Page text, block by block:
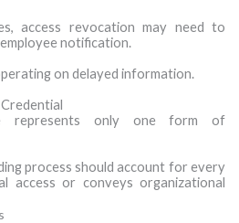
access revocation may need to
notification.
on delayed information.
represents only one form of
process should account for every
access or conveys organizational